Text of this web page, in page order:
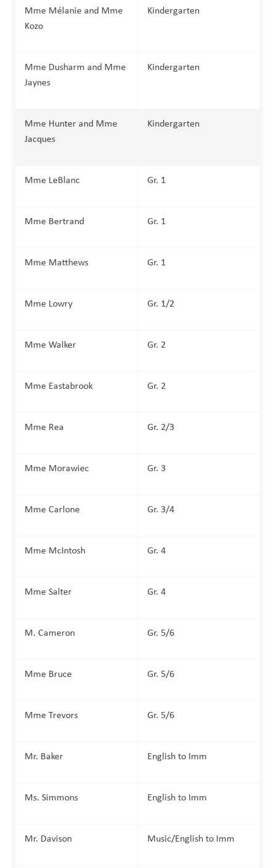
Mme Mélanie and Mme
Kozo
Kindergarten
Mme Dusharm and Mme
Jaynes
Kindergarten
Mme Hunter and Mme
Jacques
Kindergarten
Mme LeBlanc Gr. 1
Mme Bertrand Gr. 1
Mme Matthews Gr. 1
Mme Lowry Gr. 1/2
Mme Walker Gr. 2
Mme Eastabrook Gr. 2
Mme Rea Gr. 2/3
Mme Morawiec Gr. 3
Mme Carlone Gr. 3/4
Mme McIntosh Gr. 4
Mme Salter Gr. 4
M. Cameron Gr. 5/6
Mme Bruce Gr. 5/6
Mme Trevors Gr. 5/6
Mr. Baker English to Imm
Ms. Simmons English to Imm
Mr. Davison Music/English to Imm